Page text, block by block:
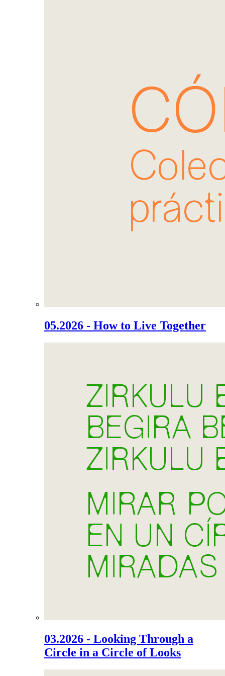
05.2026 - How to Live Together
03.2026 - Looking Through a
Circle in a Circle of Looks